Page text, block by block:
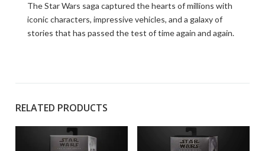
The Star Wars saga captured the hearts of millions with
iconic characters, impressive vehicles, and a galaxy of
stories that has passed the test of time again and again.
RELATED PRODUCTS